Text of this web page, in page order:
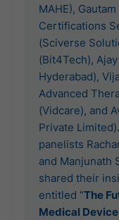
MAHE),
Certifications
(Sciverse
(Bit4Tech),
Hyderabad),
Advanced
(Vidcare), and
Private
panelists
and Manjunath
shared their
entitled “The
Medical